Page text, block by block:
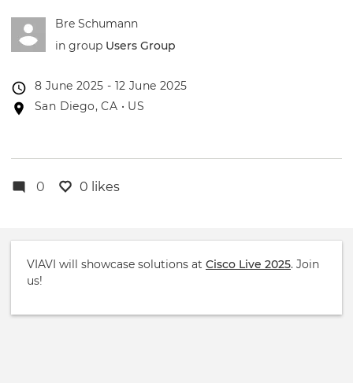
Bre Schumann
in group Users Group
Event
date
8 June 2025 - 12 June 2025
Event
San Diego, CA • US
0 0 likes
VIAVI will showcase solutions at Cisco Live 2025. Join
us!